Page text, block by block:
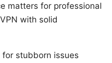
matters for professional
with solid
stubborn issues